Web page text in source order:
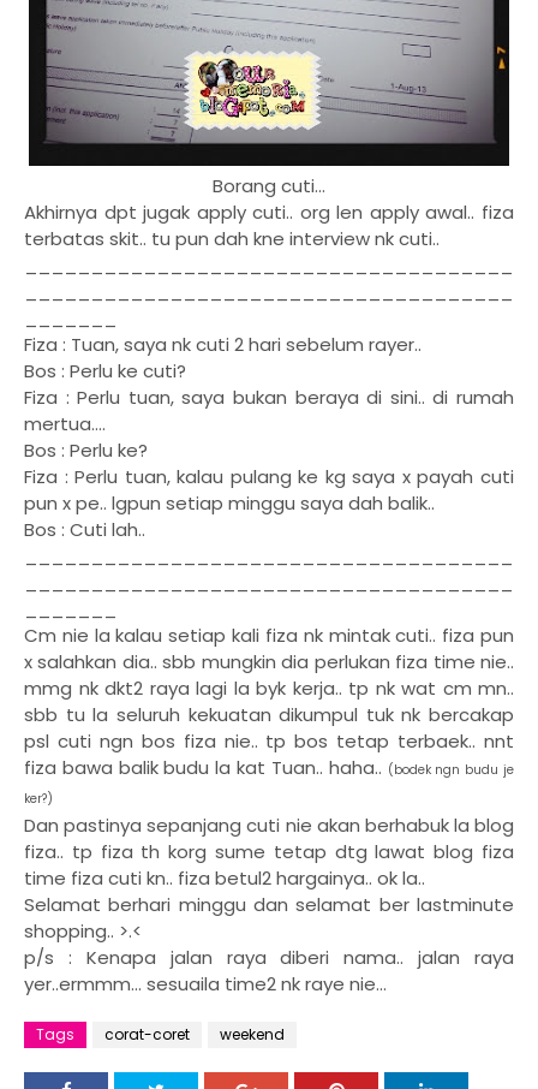
Borang cuti...
Akhirnya dpt jugak apply cuti.. org len apply awal.. fiza
terbatas skit.. tu pun dah kne interview nk cuti..
Fiza : Tuan, saya nk cuti 2 hari sebelum rayer..
Bos : Perlu ke cuti?
Fiza : Perlu tuan, saya bukan beraya di sini.. di rumah
mertua....
Bos : Perlu ke?
Fiza : Perlu tuan, kalau pulang ke kg saya x payah cuti
pun x pe.. lgpun setiap minggu saya dah balik..
Bos : Cuti lah..
Cm nie la kalau setiap kali fiza nk mintak cuti.. fiza pun
x salahkan dia.. sbb mungkin dia perlukan fiza time nie..
mmg nk dkt2 raya lagi la byk kerja.. tp nk wat cm mn..
sbb tu la seluruh kekuatan dikumpul tuk nk bercakap
psl cuti ngn bos fiza nie.. tp bos tetap terbaek.. nnt
fiza bawa balik budu la kat Tuan.. haha.. (bodek ngn budu je
ker?)
Dan pastinya sepanjang cuti nie akan berhabuk la blog
fiza.. tp fiza th korg sume tetap dtg lawat blog fiza
time fiza cuti kn.. fiza betul2 hargainya.. ok la..
Selamat berhari minggu dan selamat ber lastminute
shopping.. >.<
p/s : Kenapa jalan raya diberi nama.. jalan raya
yer..ermmm... sesuaila time2 nk raye nie...
Tags corat-coret weekend